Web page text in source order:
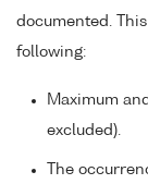
documented.
following:
Maximum
excluded).
The